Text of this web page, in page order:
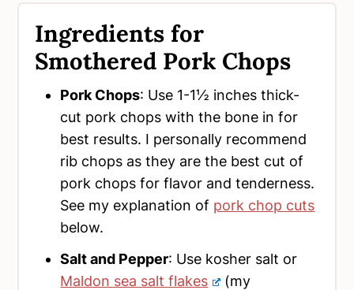
Ingredients for
Smothered Pork Chops
Pork Chops: Use 1-1½ inches thick-
cut pork chops with the bone in for
best results. I personally recommend
rib chops as they are the best cut of
pork chops for flavor and tenderness.
See my explanation of pork chop cuts
below.
Salt and Pepper: Use kosher salt or
Maldon sea salt flakes
(my